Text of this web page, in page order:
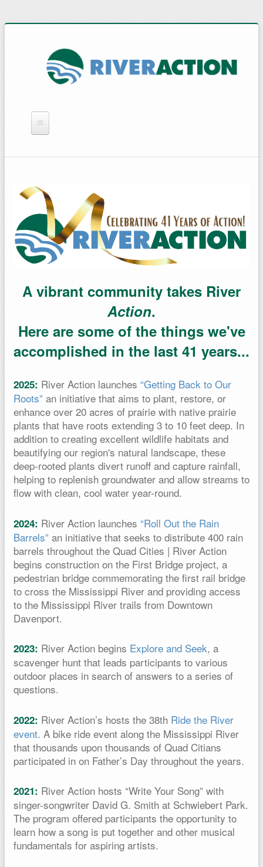
QUICK LINKS
RAIN BARRELS
A vibrant community takes River
Action.
Here are some of the things we've
accomplished in the last 41 years...
2025: River Action launches “Getting Back to Our
Roots” an initiative that aims to plant, restore, or
enhance over 20 acres of prairie with native prairie
plants that have roots extending 3 to 10 feet deep. In
addition to creating excellent wildlife habitats and
beautifying our region's natural landscape, these
deep-rooted plants divert runoff and capture rainfall,
helping to replenish groundwater and allow streams to
flow with clean, cool water year-round.
2024: River Action launches “Roll Out the Rain
Barrels” an initiative that seeks to distribute 400 rain
barrels throughout the Quad Cities | River Action
begins construction on the First Bridge project, a
pedestrian bridge commemorating the first rail bridge
to cross the Mississippi River and providing access
to the Mississippi River trails from Downtown
Davenport.
2023: River Action begins Explore and Seek, a
scavenger hunt that leads participants to various
outdoor places in search of answers to a series of
questions.
2022: River Action’s hosts the 38th Ride the River
event. A bike ride event along the Mississippi River
that thousands upon thousands of Quad Citians
participated in on Father’s Day throughout the years.
2021: River Action hosts “Write Your Song” with
singer-songwriter David G. Smith at Schwiebert Park.
The program offered participants the opportunity to
learn how a song is put together and other musical
fundamentals for aspiring artists.